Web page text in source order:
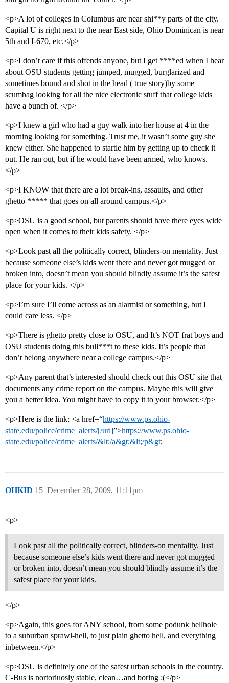
<p>A lot of colleges in Columbus are near shi**y parts of the city.
Capital U is right next to the near East side, Ohio Dominican is near
5th and I-670, etc.</p>
<p>I don’t care if this offends anyone, but I get ****ed when I hear
about OSU students getting jumped, mugged, burglarized and
sometimes bound and shot in the head ( true story)by some
scumbag looking for all the nice electronic stuff that college kids
have a bunch of. </p>
<p>I knew a girl who had a guy walk into her house at 4 in the
morning looking for something. Trust me, it wasn’t some guy she
knew either. She happened to startle him by getting up to check it
out. He ran out, but if he would have been armed, who knows.
</p>
<p>I KNOW that there are a lot break-ins, assaults, and other
ghetto ***** that goes on all around campus.</p>
<p>OSU is a good school, but parents should have there eyes wide
open when it comes to their kids safety. </p>
<p>Look past all the politically correct, blinders-on mentality. Just
because someone else’s kids went there and never got mugged or
broken into, doesn’t mean you should blindly assume it’s the safest
place for your kids. </p>
<p>I’m sure I’ll come across as an alarmist or something, but I
could care less. </p>
<p>There is ghetto pretty close to OSU, and It’s NOT frat boys and
OSU students doing this bull***t to these kids. It’s people that
don’t belong anywhere near a college campus.</p>
<p>Any parent that’s interested should check out this OSU site that
documents any crime report on the campus. Maybe this will give
you a better idea. You might have to copy it to your browser.</p>
<p>Here is the link: <a href=“https://www.ps.ohio-
state.edu/police/crime_alerts/[/url]”>https://www.ps.ohio-
state.edu/police/crime_alerts/&lt;/a&gt;&lt;/p&gt;
OHKID December 28, 2009, 11:11pm
15
<p>
Look past all the politically correct, blinders-on mentality. Just
because someone else’s kids went there and never got mugged
or broken into, doesn’t mean you should blindly assume it’s the
safest place for your kids.
</p>
<p>Again, this goes for ANY school, from some podunk hellhole
to a suburban sprawl-hell, to just plain ghetto hell, and everything
inbetween.</p>
<p>OSU is definitely one of the safest urban schools in the country.
C-Bus is nortoriuosly stable, clean…and boring :(</p>